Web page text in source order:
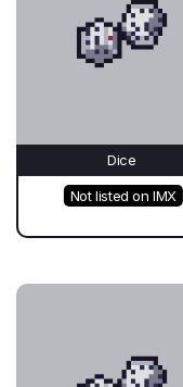
Dice
Not listed on IMX